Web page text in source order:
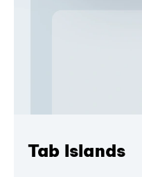
Tab Islands